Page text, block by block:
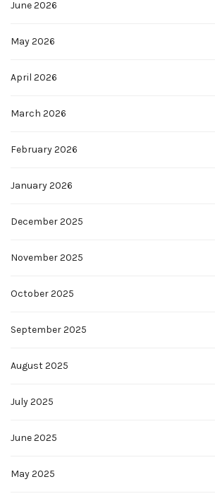
June 2026
May 2026
April 2026
March 2026
February 2026
January 2026
December 2025
November 2025
October 2025
September 2025
August 2025
July 2025
June 2025
May 2025